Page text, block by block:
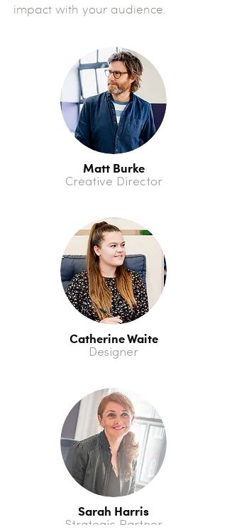
impact with your audience.
Matt Burke
Creative Director
Catherine Waite
Designer
Sarah Harris
Strategic Partner